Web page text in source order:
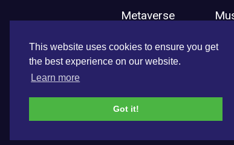
This website uses cookies to ensure you get
the best experience on our website.
Learn more
Got it!
Metaverse
Press Release
Copyright © 2026 NFT News